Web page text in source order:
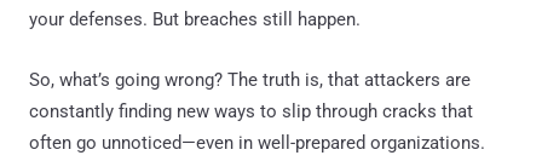
your defenses. But breaches still happen.
So, what’s going wrong? The truth is, that attackers are
constantly finding new ways to slip through cracks that
often go unnoticed—even in well-prepared organizations.